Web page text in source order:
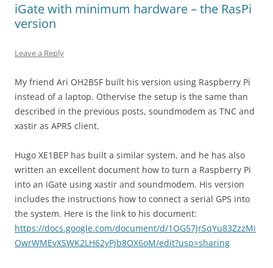
iGate with minimum hardware – the RasPi
version
Leave a Reply
My friend Ari OH2BSF built his version using Raspberry Pi
instead of a laptop. Othervise the setup is the same than
described in the previous posts, soundmodem as TNC and
xastir as APRS client.
Hugo XE1BEP has built a similar system, and he has also
written an excellent document how to turn a Raspberry Pi
into an iGate using xastir and soundmodem. His version
includes the instructions how to connect a serial GPS into
the system. Here is the link to his document:
https://docs.google.com/document/d/1OG57JrSqYu83ZzzMi
OwrWMEvXSWK2LH62yPjb8OX6oM/edit?usp=sharing